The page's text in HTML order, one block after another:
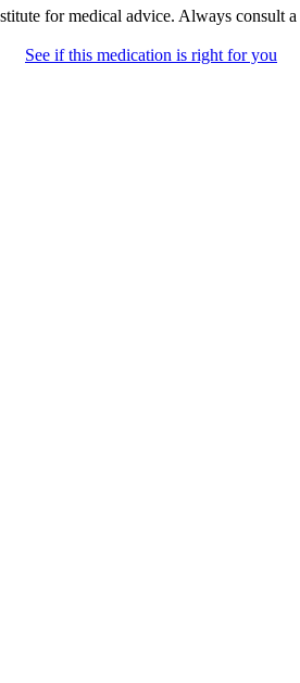
for medical advice. Always
See if this medication is right for you